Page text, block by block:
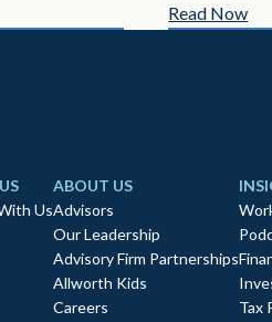
Read Now
Us
ABOUT US
Advisors
Our Leadership
Advisory Firm Partnerships
Allworth Kids
Careers
Tax